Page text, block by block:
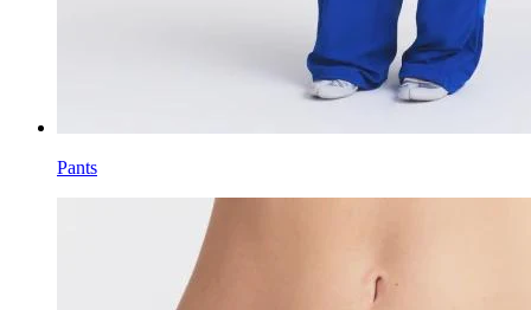
Pants